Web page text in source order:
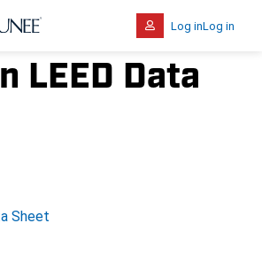
Log inLog in
LEED Data
Sheet